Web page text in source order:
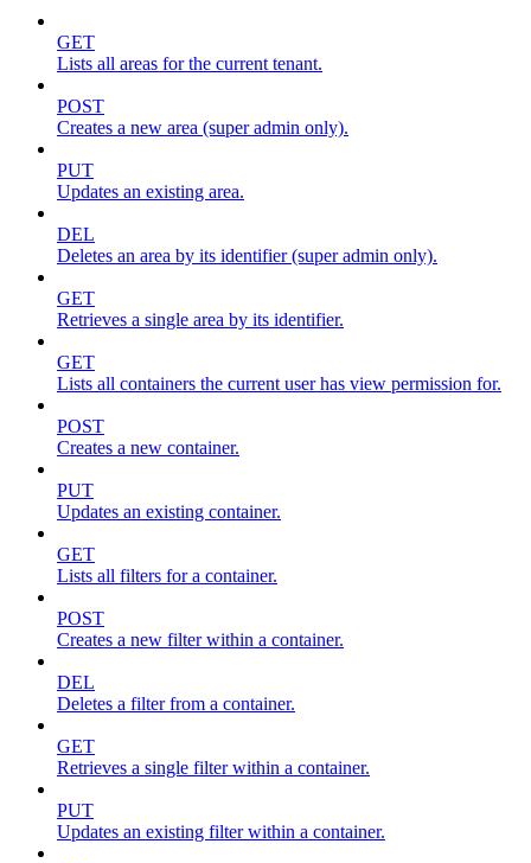
GET
Lists all areas for the current tenant.
POST
Creates a new area (super admin only).
PUT
Updates an existing area.
DEL
Deletes an area by its identifier (super admin only).
GET
Retrieves a single area by its identifier.
GET
Lists all containers the current user has view permission for.
POST
Creates a new container.
PUT
Updates an existing container.
GET
Lists all filters for a container.
POST
Creates a new filter within a container.
DEL
Deletes a filter from a container.
GET
Retrieves a single filter within a container.
PUT
Updates an existing filter within a container.